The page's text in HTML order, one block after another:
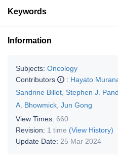
Keywords
Information
Subjects: Oncology
Contributors
: Hayato
Sandrine Billet Stephen J.
A. Bhowmick Jun Gong
View Times: 660
Revision: 1 time (View History)
Update Date: 25 Mar 2024